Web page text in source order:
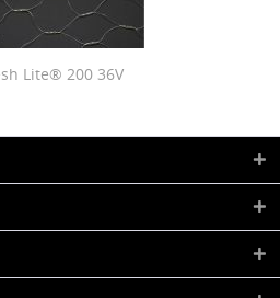
Lite® 200 36V